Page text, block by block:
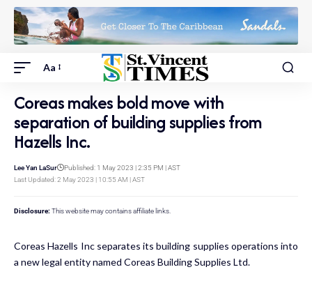
Aa
Coreas makes bold move with
separation of building supplies from
Hazells Inc.
Last Updated: 2 May 2023 | 10:55 AM | AST
Lee Yan LaSur Published: 1 May 2023 | 2:35 PM | AST
Disclosure: This website may contains affiliate links.
Coreas Hazells Inc separates its building supplies operations into
a new legal entity named Coreas Building Supplies Ltd.